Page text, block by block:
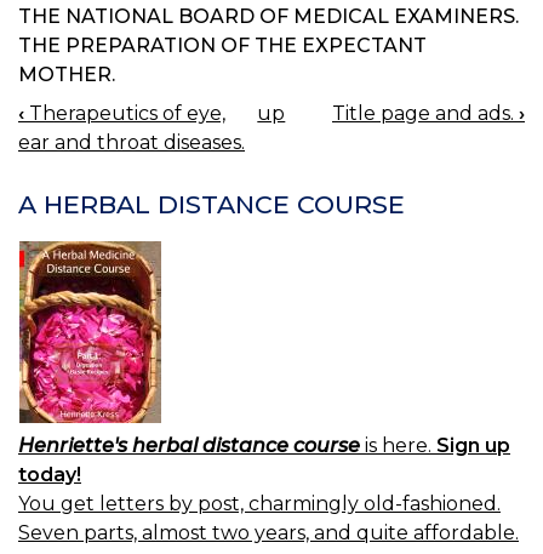
THE NATIONAL BOARD OF MEDICAL EXAMINERS.
THE PREPARATION OF THE EXPECTANT
MOTHER.
BOOK
NAVIGATION
‹ Therapeutics of eye,
ear and throat diseases.
up Title page and ads. ›
A HERBAL DISTANCE COURSE
Henriette's herbal distance course is here. Sign up
today!
You get letters by post, charmingly old-fashioned.
Seven parts, almost two years, and quite affordable.